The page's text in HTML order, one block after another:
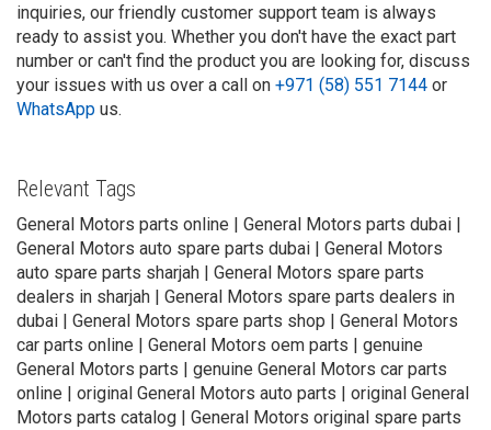
inquiries, our friendly customer support team is always
ready to assist you. Whether you don't have the exact part
number or can't find the product you are looking for, discuss
your issues with us over a call on +971 (58) 551 7144 or
WhatsApp us.
Relevant Tags
General Motors parts online | General Motors parts dubai |
General Motors auto spare parts dubai | General Motors
auto spare parts sharjah | General Motors spare parts
dealers in sharjah | General Motors spare parts dealers in
dubai | General Motors spare parts shop | General Motors
car parts online | General Motors oem parts | genuine
General Motors parts | genuine General Motors car parts
online | original General Motors auto parts | original General
Motors parts catalog | General Motors original spare parts